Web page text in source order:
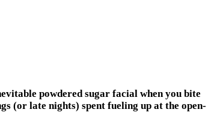
powdered sugar facial when you bite
(or late nights) spent fueling up at the open-